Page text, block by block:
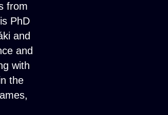
from
PhD
and
and
with
the